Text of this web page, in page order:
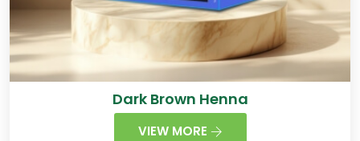
Dark Brown Henna
VIEW MORE